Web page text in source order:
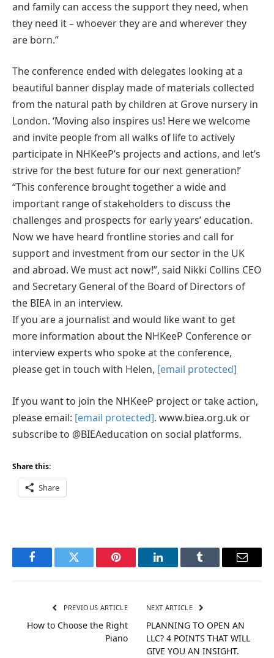
and family can access the support they need, when
they need it – whoever they are and wherever they
are born.”
The conference ended with delegates looking at a
beautiful banner display made of materials collected
from the natural path by children at Grove nursery in
London. ‘Moving also inspires us! Here we welcome
and invite people from all walks of life to actively
participate in NHKeeP’s projects and actions, and let’s
strive for the best future for our next generation!’
“This conference brought together a wide and
important range of stakeholders to discuss the
challenges and prospects for early years’ education.
Now we have heard frontline stories and call for
support and investment from our sector in the UK
and abroad. We must act now!”, said Nikki Collins CEO
and Secretary General of the Board of Directors of
the BIEA in an interview.
If you are a journalist and would like want to get
more information about the NHKeeP Conference or
interview experts who spoke at the conference,
please get in touch with Helen, [email protected]
If you want to join the NHKeeP project or take action,
please email: [email protected]. www.biea.org.uk or
subscribe to @BIEAeducation on social platforms.
Share this:
Share
FacebookTwitter Pinterest LinkedInTumblr Email
PREVIOUS ARTICLE
How to Choose the Right
Piano
NEXT ARTICLE
PLANNING TO OPEN AN
LLC? 4 POINTS THAT WILL
GIVE YOU AN INSIGHT.